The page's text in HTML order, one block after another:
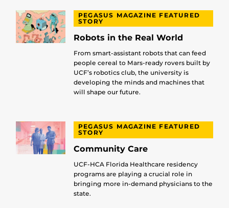
PEGASUS MAGAZINE FEATURED
STORY
Robots in the Real World
From smart-assistant robots that can feed
people cereal to Mars-ready rovers built by
UCF’s robotics club, the university is
developing the minds and machines that
will shape our future.
PEGASUS MAGAZINE FEATURED
STORY
Community Care
UCF-HCA Florida Healthcare residency
programs are playing a crucial role in
bringing more in-demand physicians to the
state.